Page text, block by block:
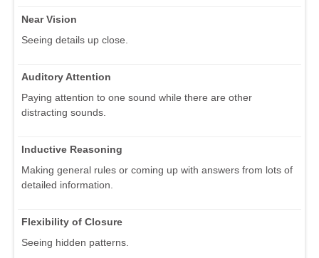
Near Vision
Seeing details up close.
Auditory Attention
Paying attention to one sound while there are other
distracting sounds.
Inductive Reasoning
Making general rules or coming up with answers from lots of
detailed information.
Flexibility of Closure
Seeing hidden patterns.